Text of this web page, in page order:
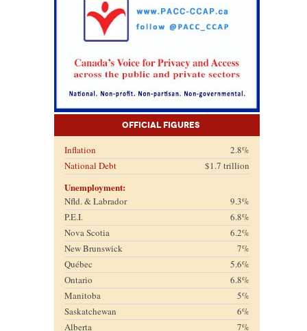
Official Figures
Inflation
2.8%
National Debt
$1.7 trillion
Unemployment:
Nfld. & Labrador
9.3%
P.E.I.
6.8%
Nova Scotia
6.2%
New Brunswick
7%
Québec
5.6%
Ontario
6.8%
Manitoba
5%
Saskatchewan
6%
Alberta
7%